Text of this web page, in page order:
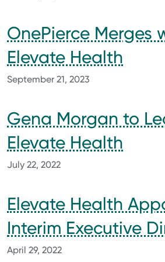
OnePierce Merges
Elevate Health
September 21, 2023
Gena Morgan to
Elevate Health
July 22, 2022
Elevate Health
Interim Executive
April 29, 2022